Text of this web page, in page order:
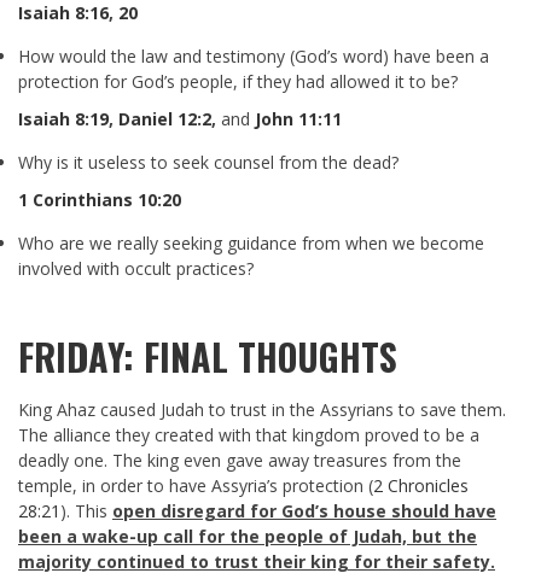
Isaiah 8:16, 20
How would the law and testimony (God’s word) have been a
protection for God’s people, if they had allowed it to be?
Isaiah 8:19, Daniel 12:2, and John 11:11
Why is it useless to seek counsel from the dead?
1 Corinthians 10:20
Who are we really seeking guidance from when we become
involved with occult practices?
FRIDAY: FINAL THOUGHTS
King Ahaz caused Judah to trust in the Assyrians to save them.
The alliance they created with that kingdom proved to be a
deadly one. The king even gave away treasures from the
temple, in order to have Assyria’s protection (2 Chronicles
28:21 ). This open disregard for God’s house should have
been a wake-up call for the people of Judah, but the
majority continued to trust their king for their safety.